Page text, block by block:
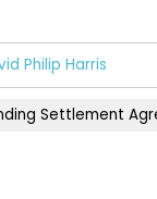
Philip Harris
Settlement